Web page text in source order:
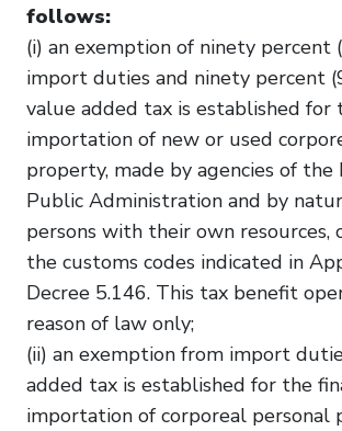
follows:
(i) an exemption of ninety percent
import duties and ninety percent
value added tax is established for
importation of new or used
property, made by agencies of the
Public Administration and by
persons with their own resources,
the customs codes indicated in
Decree 5.146. This tax benefit
reason of law only;
(ii) an exemption from import
added tax is established for the
importation of corporeal personal